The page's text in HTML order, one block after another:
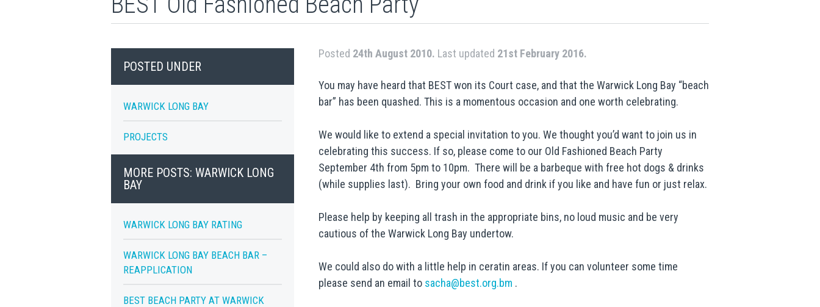
POSTED UNDER
WARWICK LONG BAY
PROJECTS
MORE POSTS: WARWICK LONG
BAY
WARWICK LONG BAY RATING
WARWICK LONG BAY BEACH BAR –
REAPPLICATION
BEST BEACH PARTY AT WARWICK
Posted 24th August 2010. Last updated 21st February 2016.
You may have heard that BEST won its Court case, and that the Warwick Long Bay “beach
bar” has been quashed. This is a momentous occasion and one worth celebrating.
We would like to extend a special invitation to you. We thought you’d want to join us in
celebrating this success. If so, please come to our Old Fashioned Beach Party
September 4th from 5pm to 10pm. There will be a barbeque with free hot dogs & drinks
(while supplies last). Bring your own food and drink if you like and have fun or just relax.
Please help by keeping all trash in the appropriate bins, no loud music and be very
cautious of the Warwick Long Bay undertow.
We could also do with a little help in ceratin areas. If you can volunteer some time
please send an email to sacha@best.org.bm .